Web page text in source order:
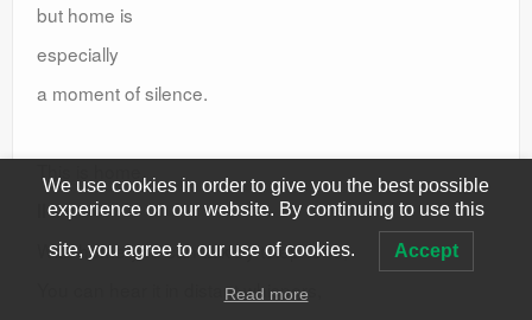
but home is
especially
a moment of silence.
With home you can talk by telephone,
You can hear it in distant whispers,
We use cookies in order to give you the best possible
experience on our website. By continuing to use this
site, you agree to our use of cookies. Accept
Read more